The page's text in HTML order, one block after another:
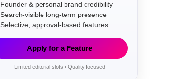
Founder & personal brand credibility
Search-visible long-term presence
Selective, approval-based features
Apply for a Feature
Limited editorial slots • Quality focused